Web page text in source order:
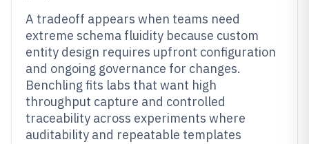
A tradeoff appears when teams need
extreme schema fluidity because custom
entity design requires upfront configuration
and ongoing governance for changes.
Benchling fits labs that want high
throughput capture and controlled
traceability across experiments where
auditability and repeatable templates